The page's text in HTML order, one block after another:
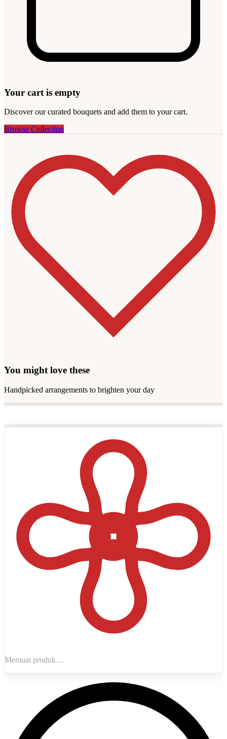
Your cart is empty
Discover our curated bouquets and add them to your cart.
Browse Collection
You might love these
Handpicked arrangements to brighten your day
·
·
Memuat produk…